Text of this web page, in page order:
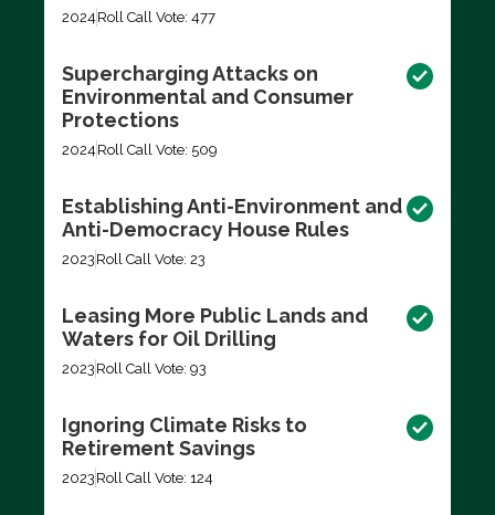
2024 Roll Call Vote: 477
Supercharging Attacks on
Environmental and Consumer
Protections
2024 Roll Call Vote: 509
Establishing Anti-Environment and
Anti-Democracy House Rules
2023 Roll Call Vote: 23
Leasing More Public Lands and
Waters for Oil Drilling
2023 Roll Call Vote: 93
Ignoring Climate Risks to
Retirement Savings
2023 Roll Call Vote: 124